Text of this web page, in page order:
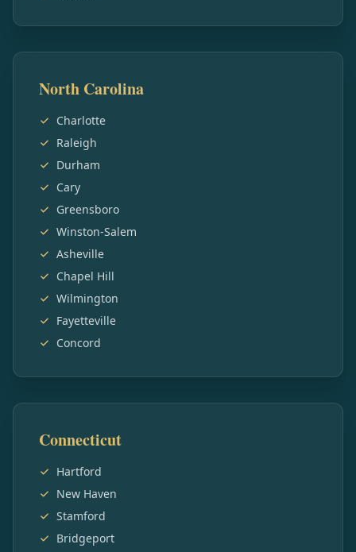
North Carolina
Charlotte
Raleigh
Durham
Cary
Greensboro
Winston-Salem
Asheville
Chapel Hill
Wilmington
Fayetteville
Concord
Connecticut
Hartford
New Haven
Stamford
Bridgeport